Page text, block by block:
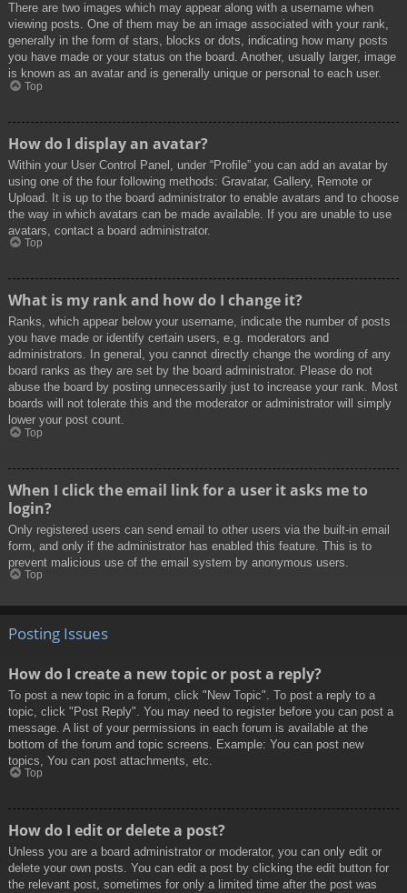
There are two images which may appear along with a username when
viewing posts. One of them may be an image associated with your rank,
generally in the form of stars, blocks or dots, indicating how many posts
you have made or your status on the board. Another, usually larger, image
is known as an avatar and is generally unique or personal to each user.
Top
How do I display an avatar?
Within your User Control Panel, under “Profile” you can add an avatar by
using one of the four following methods: Gravatar, Gallery, Remote or
Upload. It is up to the board administrator to enable avatars and to choose
the way in which avatars can be made available. If you are unable to use
avatars, contact a board administrator.
Top
What is my rank and how do I change it?
Ranks, which appear below your username, indicate the number of posts
you have made or identify certain users, e.g. moderators and
administrators. In general, you cannot directly change the wording of any
board ranks as they are set by the board administrator. Please do not
abuse the board by posting unnecessarily just to increase your rank. Most
boards will not tolerate this and the moderator or administrator will simply
lower your post count.
Top
When I click the email link for a user it asks me to
login?
Only registered users can send email to other users via the built-in email
form, and only if the administrator has enabled this feature. This is to
prevent malicious use of the email system by anonymous users.
Top
Posting Issues
How do I create a new topic or post a reply?
To post a new topic in a forum, click "New Topic". To post a reply to a
topic, click "Post Reply". You may need to register before you can post a
message. A list of your permissions in each forum is available at the
bottom of the forum and topic screens. Example: You can post new
topics, You can post attachments, etc.
Top
How do I edit or delete a post?
Unless you are a board administrator or moderator, you can only edit or
delete your own posts. You can edit a post by clicking the edit button for
the relevant post, sometimes for only a limited time after the post was